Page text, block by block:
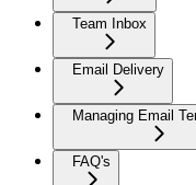
Team Inbox
Email Delivery
Managing Email
FAQ's